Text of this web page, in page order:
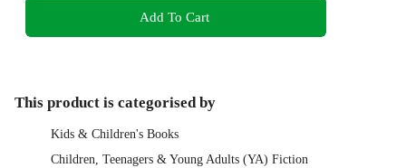
Add To Cart
This product is categorised by
Kids & Children's Books
Children, Teenagers & Young Adults (YA) Fiction